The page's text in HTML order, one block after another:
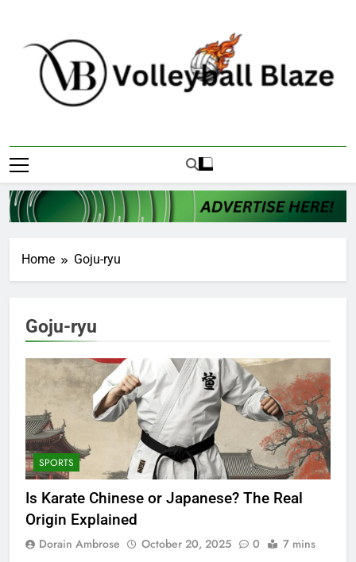
content
Volleyball Blaze
Home Goju-ryu
Goju-ryu
SPORTS
Is Karate Chinese or Japanese? The Real
Origin Explained
Dorain Ambrose October 20, 2025 0 7 mins